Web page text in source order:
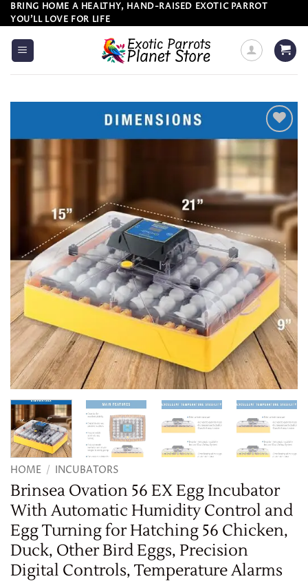
Skip
to
content
BRING HOME A HEALTHY, HAND-RAISED EXOTIC PARROT
YOU’LL LOVE FOR LIFE
Add to
wishlist
HOME / INCUBATORS
Brinsea Ovation 56 EX Egg Incubator
With Automatic Humidity Control and
Egg Turning for Hatching 56 Chicken,
Duck, Other Bird Eggs, Precision
Digital Controls, Temperature Alarms